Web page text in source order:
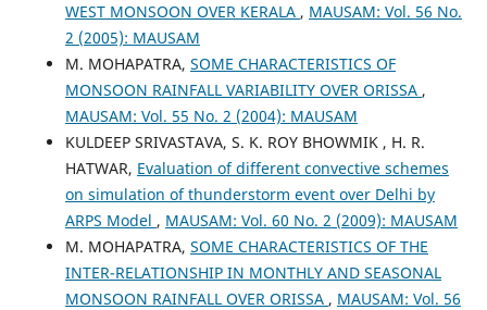
WEST MONSOON OVER KERALA , MAUSAM: Vol. 56 No.
2 (2005): MAUSAM
M. MOHAPATRA, SOME CHARACTERISTICS OF
MONSOON RAINFALL VARIABILITY OVER ORISSA ,
MAUSAM: Vol. 55 No. 2 (2004): MAUSAM
KULDEEP SRIVASTAVA, S. K. ROY BHOWMIK , H. R.
HATWAR, Evaluation of different convective schemes
on simulation of thunderstorm event over Delhi by
ARPS Model , MAUSAM: Vol. 60 No. 2 (2009): MAUSAM
M. MOHAPATRA, SOME CHARACTERISTICS OF THE
INTER-RELATIONSHIP IN MONTHLY AND SEASONAL
MONSOON RAINFALL OVER ORISSA , MAUSAM: Vol. 56